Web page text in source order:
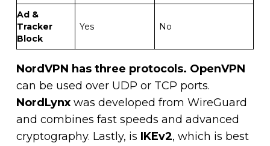
Ad &
Tracker
Block
Yes No
NordVPN has three protocols. OpenVPN
can be used over UDP or TCP ports.
NordLynx was developed from WireGuard
and combines fast speeds and advanced
cryptography. Lastly, is IKEv2, which is best